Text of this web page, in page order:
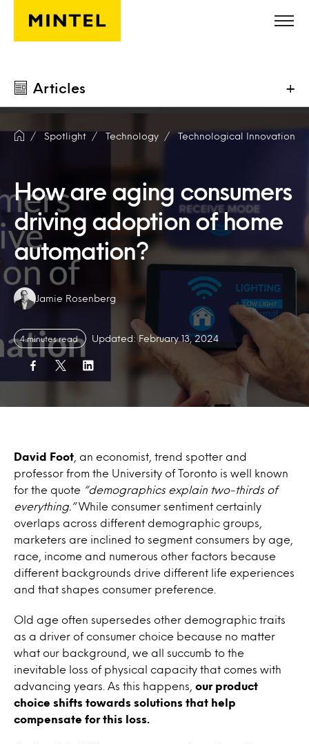
Skip to main content
Articles +
Spotlight Technology Technological Innovation
How are aging consumers
driving adoption of home
automation?
Authors:
Jamie Rosenberg
4 minutes read Updated: February 13, 2024
David Foot , an economist, trend spotter and
professor from the University of Toronto is well known
for the quote “demographics explain two-thirds of
everything.”While consumer sentiment certainly
overlaps across different demographic groups,
marketers are inclined to segment consumers by age,
race, income and numerous other factors because
different backgrounds drive different life experiences
and that shapes consumer preference.
Old age often supersedes other demographic traits
as a driver of consumer choice because no matter
what our background, we all succumb to the
inevitable loss of physical capacity that comes with
advancing years. As this happens,
our product
choice shifts towards solutions that help
compensate for this loss.